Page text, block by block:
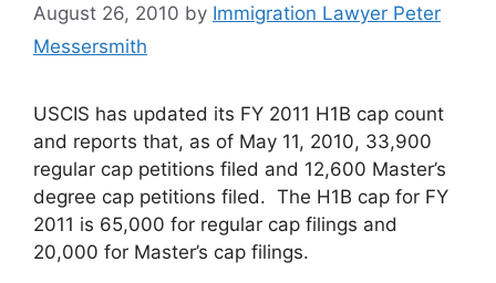
August 26, 2010 by Immigration Lawyer Peter
Messersmith
USCIS has updated its FY 2011 H1B cap count
and reports that, as of May 11, 2010, 33,900
regular cap petitions filed and 12,600 Master’s
degree cap petitions filed. The H1B cap for FY
2011 is 65,000 for regular cap filings and
20,000 for Master’s cap filings.